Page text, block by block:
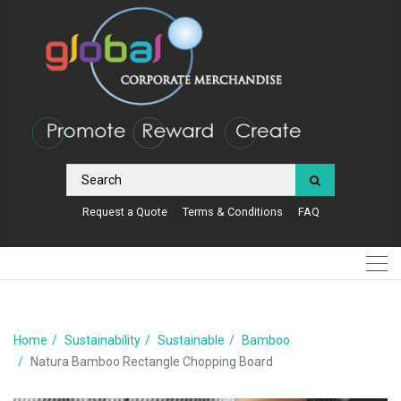
Request a Quote Terms & Conditions FAQ
Home Sustainability Sustainable
Bamboo
Natura Bamboo Rectangle Chopping Board